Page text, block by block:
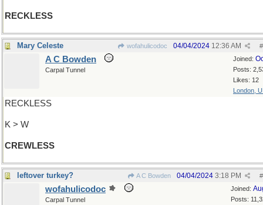
RECKLESS
Mary Celeste wofahulicodoc #
04/04/2024 12:36 AM
Joined:
Posts:
Likes: 12
London,
A C Bowden
Carpal Tunnel
RECKLESS
K > W
CREWLESS
leftover turkey? A C Bowden #
04/04/2024 3:18 PM
Joined:
Posts:
wofahulicodoc
Carpal Tunnel